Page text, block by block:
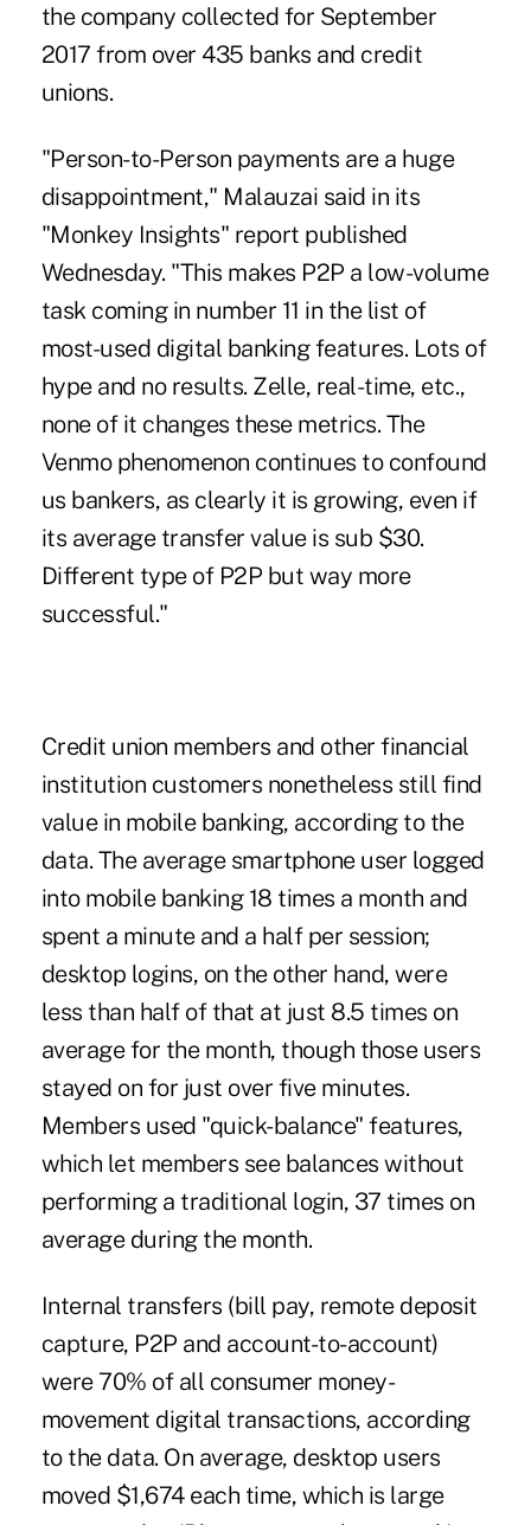
the company collected for September
2017 from over 435 banks and credit
unions.
"Person-to-Person payments are a huge
disappointment," Malauzai said in its
"Monkey Insights" report published
Wednesday. "This makes P2P a low-volume
task coming in number 11 in the list of
most-used digital banking features. Lots of
hype and no results. Zelle, real-time, etc.,
none of it changes these metrics. The
Venmo phenomenon continues to confound
us bankers, as clearly it is growing, even if
its average transfer value is sub $30.
Different type of P2P but way more
successful."
Credit union members and other financial
institution customers nonetheless still find
value in mobile banking, according to the
data. The average smartphone user logged
into mobile banking 18 times a month and
spent a minute and a half per session;
desktop logins, on the other hand, were
less than half of that at just 8.5 times on
average for the month, though those users
stayed on for just over five minutes.
Members used "quick-balance" features,
which let members see balances without
performing a traditional login, 37 times on
average during the month.
Internal transfers (bill pay, remote deposit
capture, P2P and account-to-account)
were 70% of all consumer money-
movement digital transactions, according
to the data. On average, desktop users
moved $1,674 each time, which is large